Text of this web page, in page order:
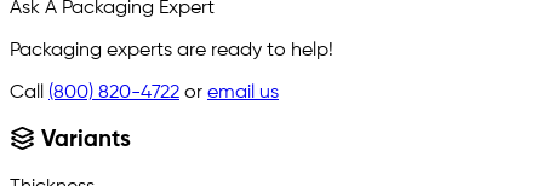
Ask A Packaging Expert
Packaging experts are ready to help!
Call (800) 820-4722 or email us
Variants